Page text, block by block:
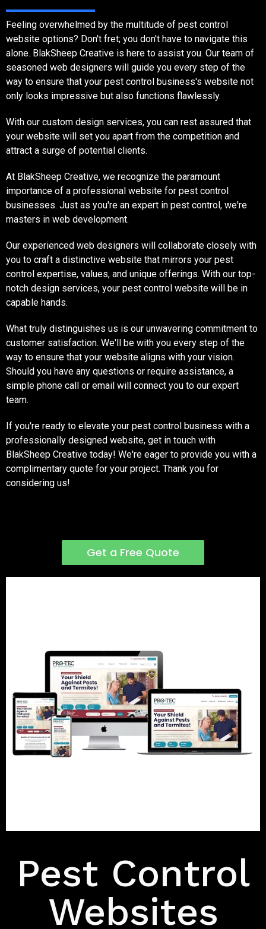
Feeling overwhelmed by the multitude of pest control
website options? Don't fret; you don't have to navigate this
alone. BlakSheep Creative is here to assist you. Our team of
seasoned web designers will guide you every step of the
way to ensure that your pest control business's website not
only looks impressive but also functions flawlessly.
With our custom design services, you can rest assured that
your website will set you apart from the competition and
attract a surge of potential clients.
At BlakSheep Creative, we recognize the paramount
importance of a professional website for pest control
businesses. Just as you're an expert in pest control, we're
masters in web development.
Our experienced web designers will collaborate closely with
you to craft a distinctive website that mirrors your pest
control expertise, values, and unique offerings. With our top-
notch design services, your pest control website will be in
capable hands.
What truly distinguishes us is our unwavering commitment to
customer satisfaction. We'll be with you every step of the
way to ensure that your website aligns with your vision.
Should you have any questions or require assistance, a
simple phone call or email will connect you to our expert
team.
If you're ready to elevate your pest control business with a
professionally designed website, get in touch with
BlakSheep Creative today! We're eager to provide you with a
complimentary quote for your project. Thank you for
considering us!
Get a Free Quote
Pest Control
Websites